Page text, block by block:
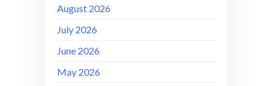
August 2026
July 2026
June 2026
May 2026